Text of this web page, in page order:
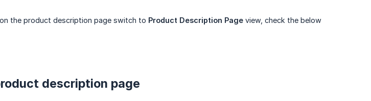
the product description page switch to Product Description Page view, check the below
description page